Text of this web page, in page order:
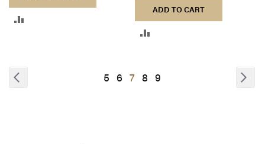
ADD TO CART
COMPARE
Page
Page
5 Page
6 You're
7 Page
8 Page
9